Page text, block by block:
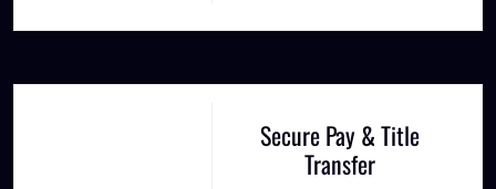
Secure Pay & Title
Transfer